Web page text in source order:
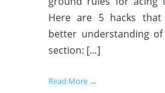
Here are 5 hacks that
better understanding
section: […]
Read More →